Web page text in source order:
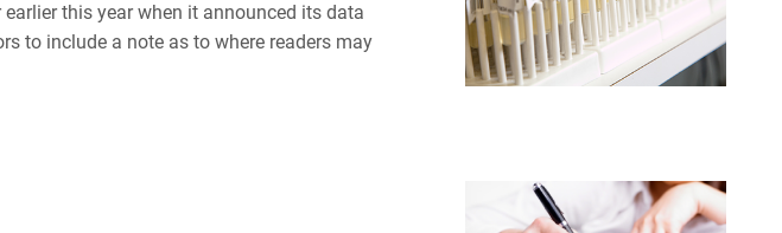
this year when it announced its data
to include a note as to where readers may